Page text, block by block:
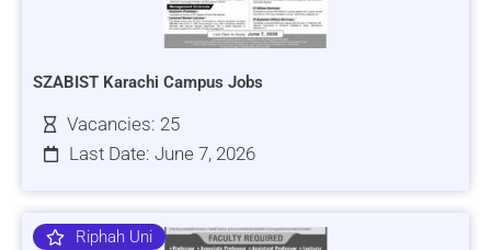
SZABIST Karachi Campus Jobs
Vacancies: 25
Last Date: June 7, 2026
Riphah Uni